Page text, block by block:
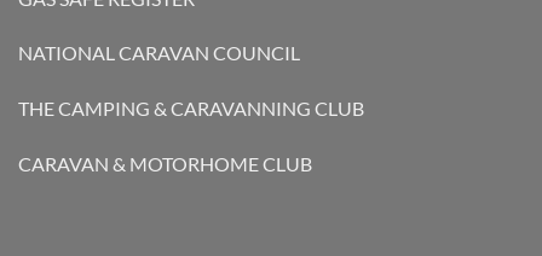
NATIONAL CARAVAN COUNCIL
THE CAMPING & CARAVANNING CLUB
CARAVAN & MOTORHOME CLUB